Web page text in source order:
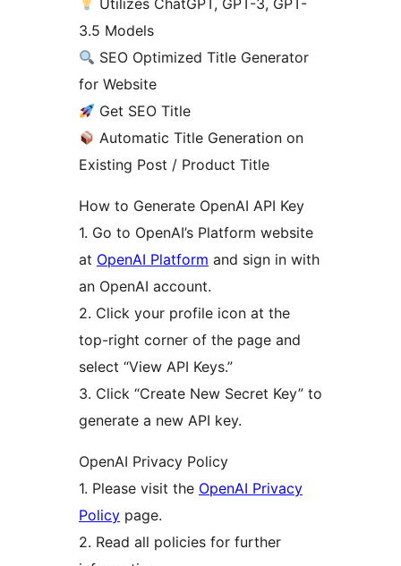
Utilizes ChatGPT, GPT-3, GPT-
3.5 Models
SEO Optimized Title Generator
for Website
Get SEO Title
Automatic Title Generation on
Existing Post / Product Title
How to Generate OpenAI API Key
1. Go to OpenAI’s Platform website
at OpenAI Platform and sign in with
an OpenAI account.
2. Click your profile icon at the
top-right corner of the page and
select “View API Keys.”
3. Click “Create New Secret Key” to
generate a new API key.
OpenAI Privacy Policy
1. Please visit the OpenAI Privacy
Policy page.
2. Read all policies for further